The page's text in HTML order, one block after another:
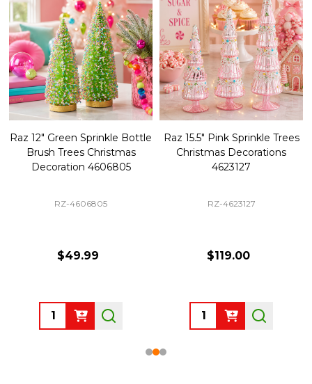
Raz 12" Green Sprinkle Bottle
Brush Trees Christmas
Decoration 4606805
RZ-4606805
$49.99
Quantity:
Raz 15.5" Pink Sprinkle Trees
Christmas Decorations
4623127
RZ-4623127
$119.00
Quantity: